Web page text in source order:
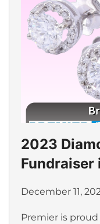
2023
Fundraiser
December 11,
Premier is